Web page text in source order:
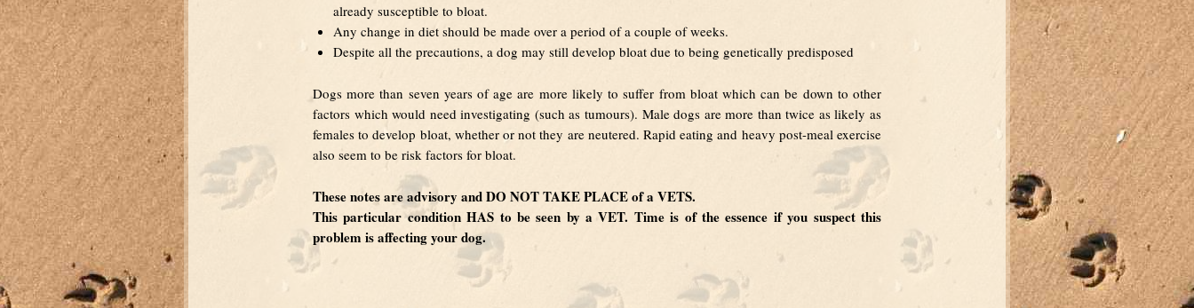
already susceptible to bloat.
Any change in diet should be made over a period of a couple of weeks.
Despite all the precautions, a dog may still develop bloat due to being genetically predisposed
Dogs more than seven years of age are more likely to suffer from bloat which can be down to other
factors which would need investigating (such as tumours). Male dogs are more than twice as likely as
females to develop bloat, whether or not they are neutered. Rapid eating and heavy post-meal exercise
also seem to be risk factors for bloat.
These notes are advisory and DO NOT TAKE PLACE of a VETS.
This particular condition HAS to be seen by a VET. Time is of the essence if you suspect this
problem is affecting your dog.